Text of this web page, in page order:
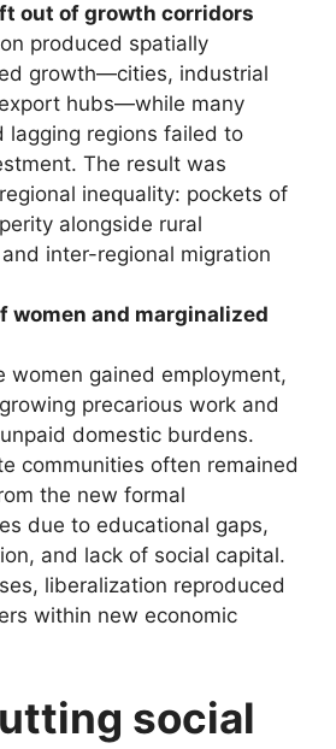
out of growth corridors
produced spatially
growth—cities, industrial
hubs—while many
lagging regions failed to
The result was
inequality: pockets of
alongside rural
inter-regional migration
women and marginalized
women gained employment,
precarious work and
domestic burdens.
communities often remained
the new formal
due to educational gaps,
and lack of social capital.
liberalization reproduced
within new economic
social